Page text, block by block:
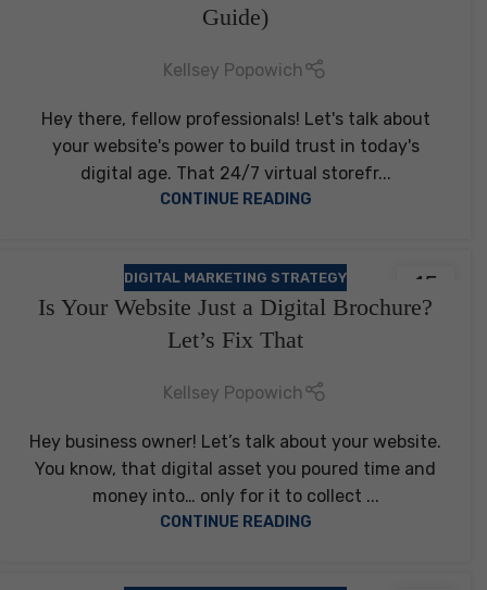
Guide)
Kellsey Popowich
Hey there, fellow professionals! Let's talk about
your website's power to build trust in today's
digital age. That 24/7 virtual storefr...
CONTINUE READING
15
FEB
DIGITAL MARKETING STRATEGY
Is Your Website Just a Digital Brochure?
Let’s Fix That
Kellsey Popowich
Hey business owner! Let’s talk about your website.
You know, that digital asset you poured time and
money into… only for it to collect ...
CONTINUE READING